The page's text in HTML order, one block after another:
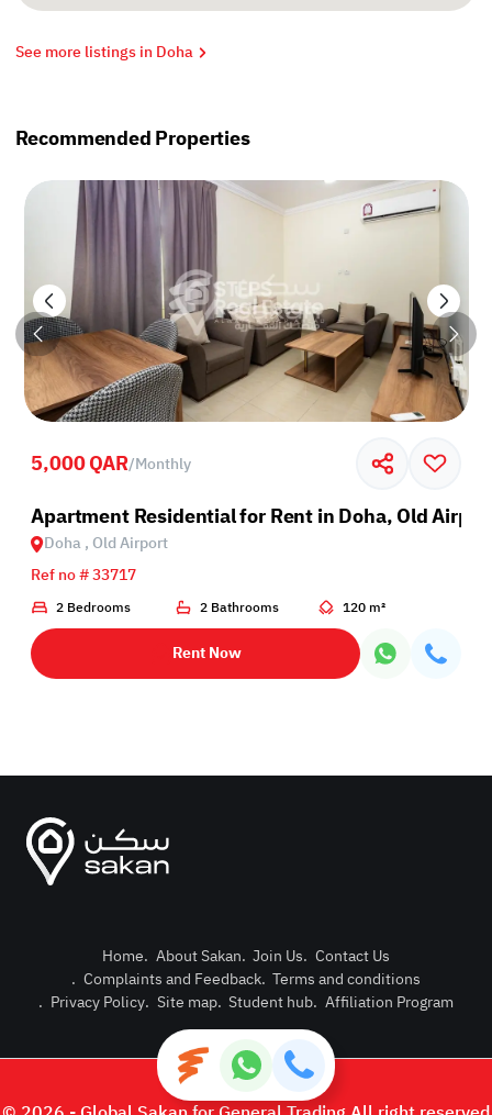
Post
Login or
See more listings in Doha
Recommended Properties
5,000 QAR/Monthly
Apartment Residential for Rent in Doha, Old
Doha , Old Airport
Ref no # 33717
2 Bedrooms 2 Bathrooms 120 m²
Rent Now
Home. About Sakan. Join Us. Contact Us
. Complaints and Feedback. Terms and conditions
. Privacy Policy. Site map. Student hub. Affiliation Program